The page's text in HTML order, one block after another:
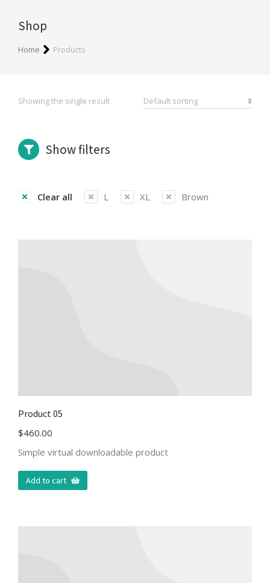
Shop
You are here:
Home Products
Showing the single result
Show filters
Clear all L XL Brown
Product 05
$460.00
Simple virtual downloadable product
Add to cart